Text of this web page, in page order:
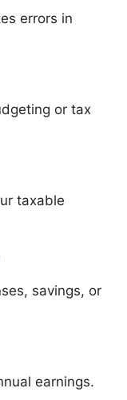
errors in
or tax
taxable
savings, or
earnings.